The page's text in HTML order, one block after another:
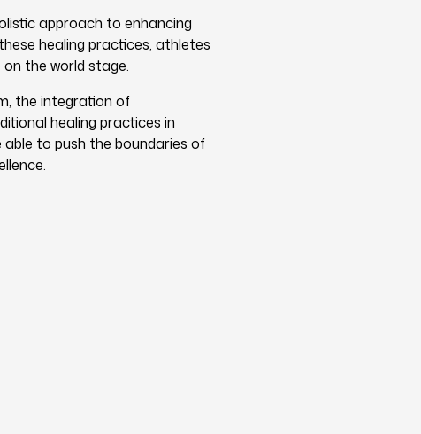
approach to enhancing
healing practices, athletes
the world stage.
the integration of
healing practices in
to push the boundaries of